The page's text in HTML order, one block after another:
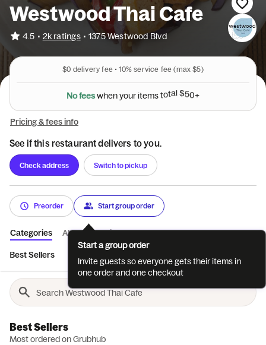
Westwood Thai Cafe
4.5 • 2k ratings • 1375 Westwood Blvd
$0 delivery fee • 10% service fee (max $5)
Nofeeswhenyouritemstotal$50+
Pricing & fees info
See if this restaurant delivers to you.
Check address Switch to pickup
Preorder Start group order
Categories About Reviews
Best Sellers
Best Sellers
Most ordered on Grubhub
Start a group order
Invite guests so everyone gets their items in
one order and one checkout